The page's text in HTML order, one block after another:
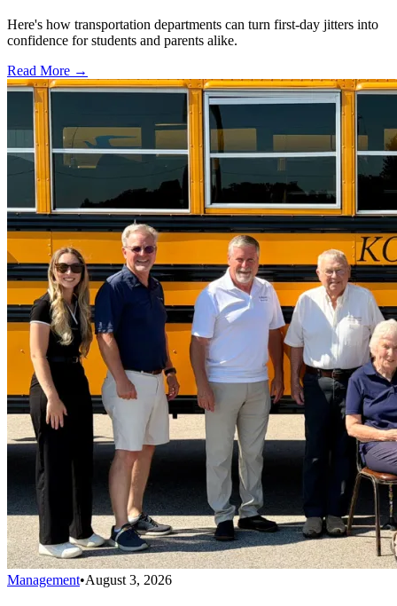
Here's how transportation departments can turn first-day jitters into
confidence for students and parents alike.
Read More →
Management•August 3, 2026